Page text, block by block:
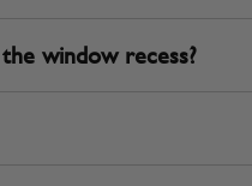
window recess?